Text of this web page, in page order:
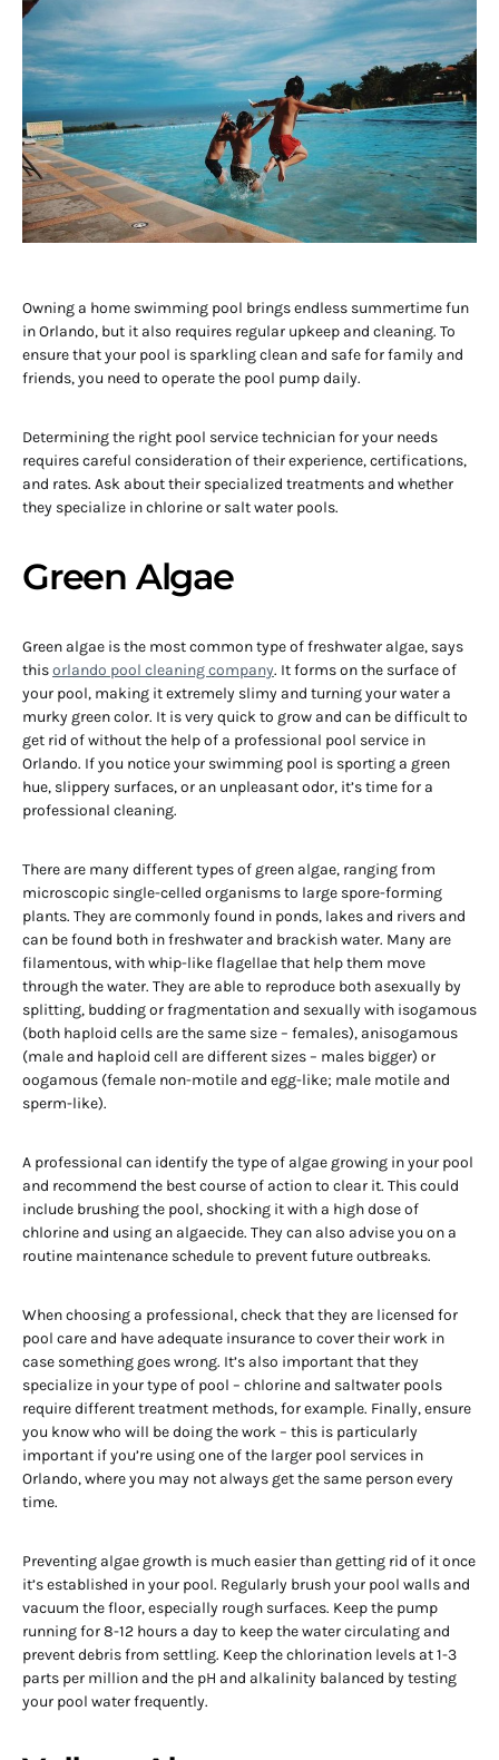
Owning a home swimming pool brings endless summertime fun
in Orlando, but it also requires regular upkeep and cleaning. To
ensure that your pool is sparkling clean and safe for family and
friends, you need to operate the pool pump daily.
Determining the right pool service technician for your needs
requires careful consideration of their experience, certifications,
and rates. Ask about their specialized treatments and whether
they specialize in chlorine or salt water pools.
Green Algae
Green algae is the most common type of freshwater algae, says
thisorlando pool cleaning company. It forms on the surface of
your pool, making it extremely slimy and turning your water a
murky green color. It is very quick to grow and can be difficult to
get rid of without the help of a professional pool service in
Orlando. If you notice your swimming pool is sporting a green
hue, slippery surfaces, or an unpleasant odor, it’s time for a
professional cleaning.
There are many different types of green algae, ranging from
microscopic single-celled organisms to large spore-forming
plants. They are commonly found in ponds, lakes and rivers and
can be found both in freshwater and brackish water. Many are
filamentous, with whip-like flagellae that help them move
through the water. They are able to reproduce both asexually by
splitting, budding or fragmentation and sexually with isogamous
(both haploid cells are the same size – females), anisogamous
(male and haploid cell are different sizes – males bigger) or
oogamous (female non-motile and egg-like; male motile and
sperm-like).
A professional can identify the type of algae growing in your pool
and recommend the best course of action to clear it. This could
include brushing the pool, shocking it with a high dose of
chlorine and using an algaecide. They can also advise you on a
routine maintenance schedule to prevent future outbreaks.
When choosing a professional, check that they are licensed for
pool care and have adequate insurance to cover their work in
case something goes wrong. It’s also important that they
specialize in your type of pool – chlorine and saltwater pools
require different treatment methods, for example. Finally, ensure
you know who will be doing the work – this is particularly
important if you’re using one of the larger pool services in
Orlando, where you may not always get the same person every
time.
Preventing algae growth is much easier than getting rid of it once
it’s established in your pool. Regularly brush your pool walls and
vacuum the floor, especially rough surfaces. Keep the pump
running for 8-12 hours a day to keep the water circulating and
prevent debris from settling. Keep the chlorination levels at 1-3
parts per million and the pH and alkalinity balanced by testing
your pool water frequently.